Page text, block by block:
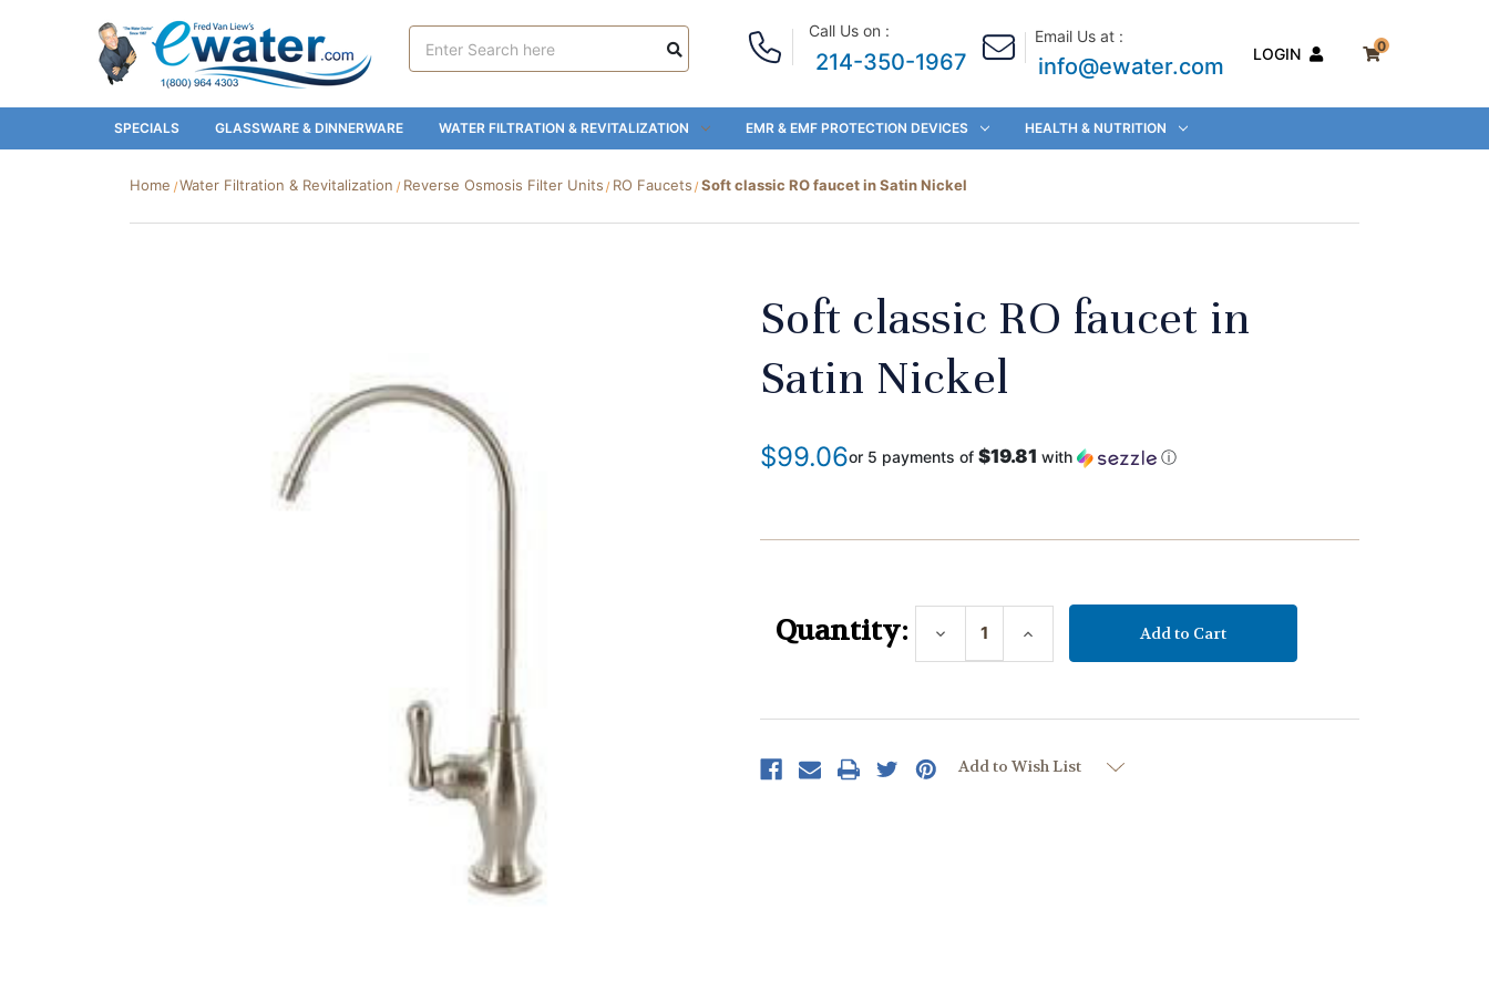
Keyword:
Call Us on :
214-350-1967
Email Us at :
info@ewater.com LOGIN 0
SPECIALS GLASSWARE & DINNERWARE WATER FILTRATION & REVITALIZATION EMR & EMF PROTECTION DEVICES HEALTH & NUTRITION
Home Water Filtration & Revitalization Reverse Osmosis Filter Units RO Faucets Soft classic RO faucet in Satin Nickel
Soft classic RO faucet in
Satin Nickel
$99.06or 5 payments of $19.81 with ⓘ
Quantity: Decrease Increase
Add to Wish List